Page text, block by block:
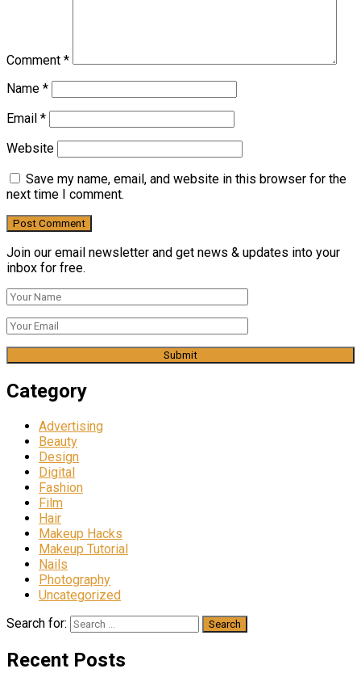
Comment *
Name *
Email *
Website
Save my name, email, and website in this browser for the
next time I comment.
Join our email newsletter and get news & updates into your
inbox for free.
Category
Advertising
Beauty
Design
Digital
Fashion
Film
Hair
Makeup Hacks
Makeup Tutorial
Nails
Photography
Uncategorized
Search for:
Recent Posts